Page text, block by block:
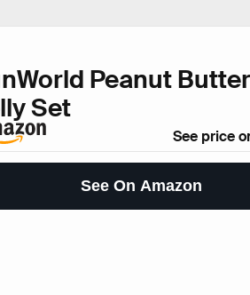
Peanut
Set
See price
See On Amazon